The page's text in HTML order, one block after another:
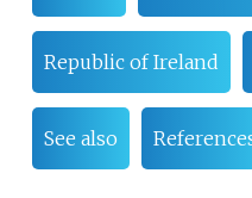
Republic of Ireland
See also